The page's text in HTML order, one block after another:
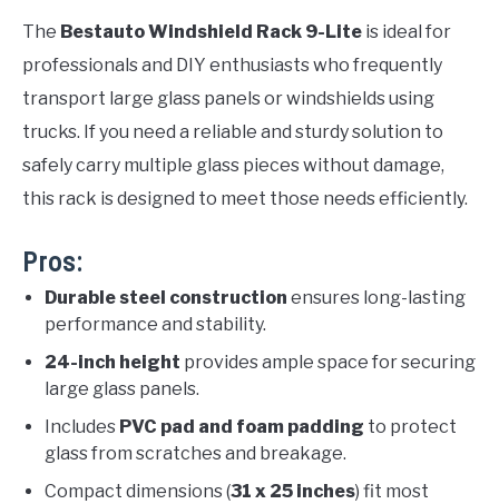
The Bestauto Windshield Rack 9-Lite is ideal for
professionals and DIY enthusiasts who frequently
transport large glass panels or windshields using
trucks. If you need a reliable and sturdy solution to
safely carry multiple glass pieces without damage,
this rack is designed to meet those needs efficiently.
Pros:
Durable steel construction ensures long-lasting
performance and stability.
24-inch height provides ample space for securing
large glass panels.
Includes PVC pad and foam padding to protect
glass from scratches and breakage.
Compact dimensions (31 x 25 inches) fit most